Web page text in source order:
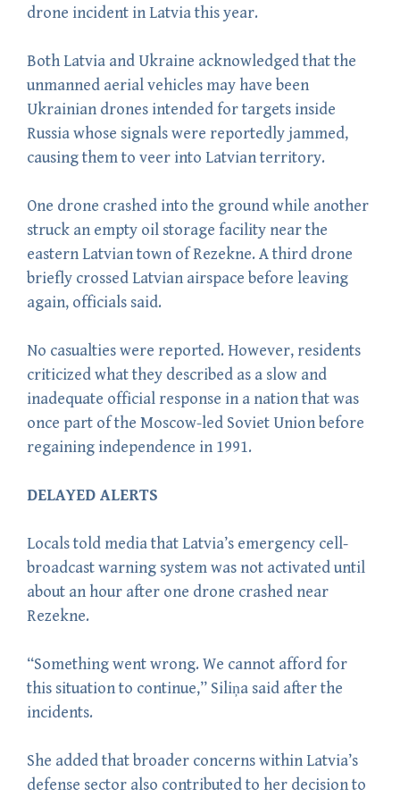
drone incident in Latvia this year.
Both Latvia and Ukraine acknowledged that the
unmanned aerial vehicles may have been
Ukrainian drones intended for targets inside
Russia whose signals were reportedly jammed,
causing them to veer into Latvian territory.
One drone crashed into the ground while another
struck an empty oil storage facility near the
eastern Latvian town of Rezekne. A third drone
briefly crossed Latvian airspace before leaving
again, officials said.
No casualties were reported. However, residents
criticized what they described as a slow and
inadequate official response in a nation that was
once part of the Moscow-led Soviet Union before
regaining independence in 1991.
DELAYED ALERTS
Locals told media that Latvia’s emergency cell-
broadcast warning system was not activated until
about an hour after one drone crashed near
Rezekne.
“Something went wrong. We cannot afford for
this situation to continue,” Siliņa said after the
incidents.
She added that broader concerns within Latvia’s
defense sector also contributed to her decision to